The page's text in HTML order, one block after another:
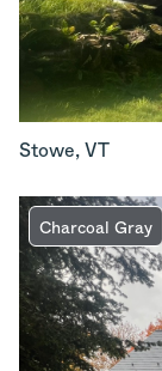
Stowe, VT
Charcoal Gray